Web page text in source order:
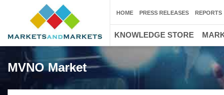
MVNO Market
HOME PRESS RELEASES REPORTS
KNOWLEDGE STORE